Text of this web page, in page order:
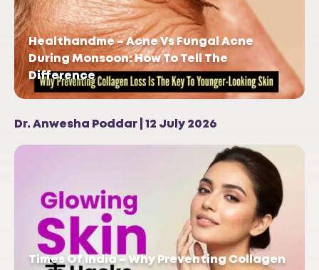
Healthandme – Acne Vs Fungal Acne
During Monsoon: How To Tell The
Difference
Dr. Anwesha Poddar | 12 July 2026
Times Of India – Why Preventing Collagen